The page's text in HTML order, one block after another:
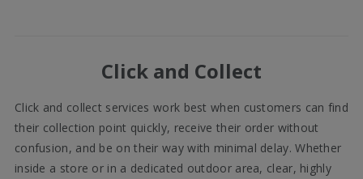
Click and Collect
Click and collect services work best when customers can find
their collection point quickly, receive their order without
confusion, and be on their way with minimal delay. Whether
inside a store or in a dedicated outdoor area, clear, highly